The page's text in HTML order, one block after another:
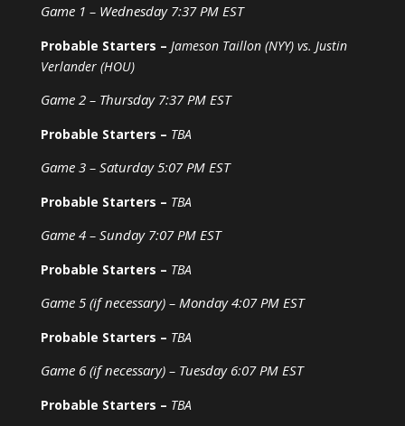
Game 1 – Wednesday 7:37 PM EST
Probable Starters – Jameson Taillon (NYY) vs. Justin
Verlander (HOU)
Game 2 – Thursday 7:37 PM EST
Probable Starters – TBA
Game 3 – Saturday 5:07 PM EST
Probable Starters – TBA
Game 4 – Sunday 7:07 PM EST
Probable Starters – TBA
Game 5 (if necessary) – Monday 4:07 PM EST
Probable Starters – TBA
Game 6 (if necessary) – Tuesday 6:07 PM EST
Probable Starters – TBA